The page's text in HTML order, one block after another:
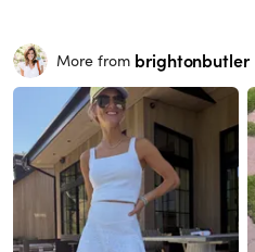
More from brightonbutler